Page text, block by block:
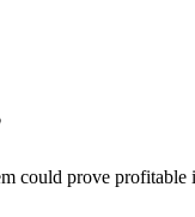
could prove profitable